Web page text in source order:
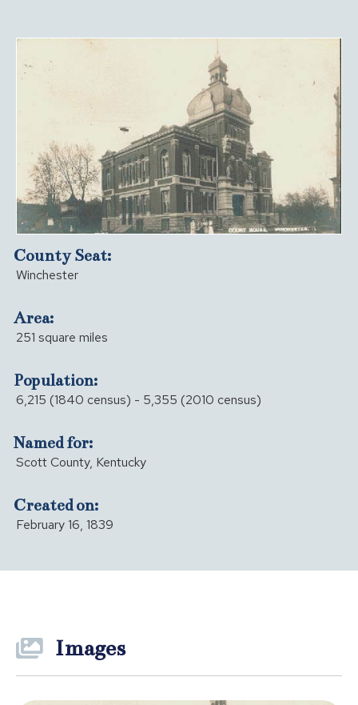
County Seat:
Winchester
Area:
251 square miles
Population:
6,215 (1840 census) - 5,355 (2010 census)
Named for:
Scott County, Kentucky
Created on:
February 16, 1839
Images